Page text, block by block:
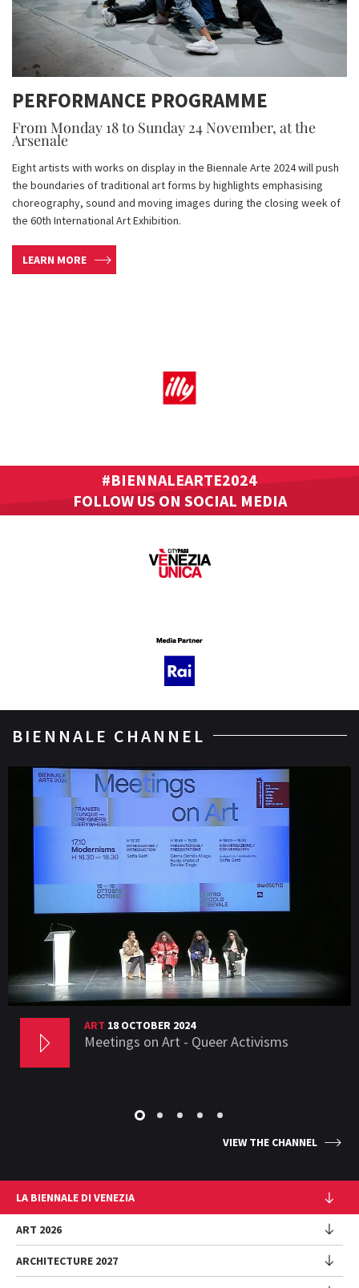
PERFORMANCE PROGRAMME
From Monday 18 to Sunday 24 November, at the
Arsenale
Eight artists with works on display in the Biennale Arte 2024 will push
the boundaries of traditional art forms by highlights emphasising
choreography, sound and moving images during the closing week of
the 60th International Art Exhibition.
LEARN MORE
#BIENNALEARTE2024
FOLLOW US ON SOCIAL MEDIA
BIENNALE CHANNEL
ART 18 OCTOBER 2024
Meetings on Art - Queer Activisms
VIEW THE CHANNEL
LA BIENNALE DI VENEZIA
The Organization
Management
History
ART 2026
Exhibition
ARCHITECTURE 2027